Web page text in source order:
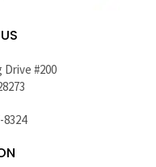
Drive #200
8324